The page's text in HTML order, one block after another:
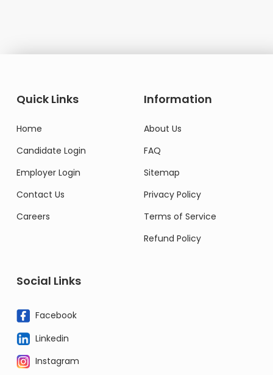
Quick Links
Home
Candidate Login
Employer Login
Contact Us
Careers
Information
About Us
FAQ
Sitemap
Privacy Policy
Terms of Service
Refund Policy
Social Links
Facebook
Linkedin
Instagram